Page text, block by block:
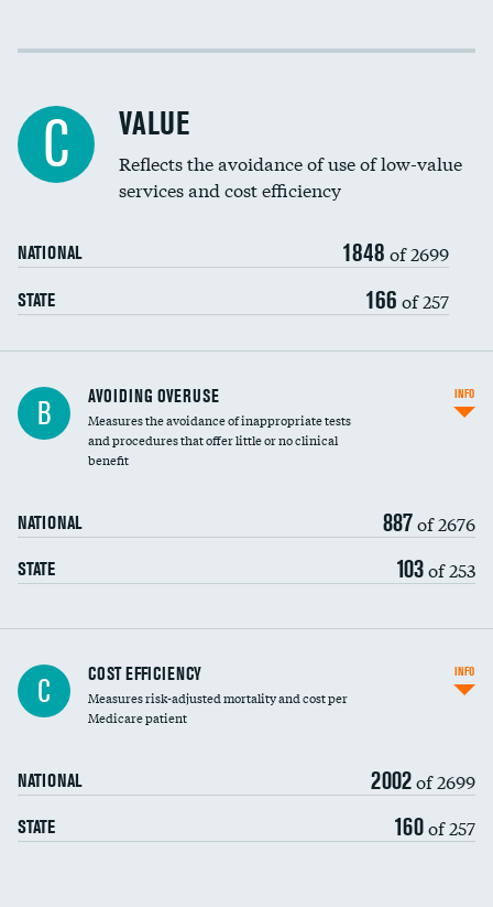
Income inclusivity
Education inclusivity
C VALUE
Reflects the avoidance of use of low-value
services and cost efficiency
NATIONAL 1848 of 2699
STATE 166 of 257
B AVOIDING OVERUSE
Measures the avoidance of inappropriate tests
and procedures that offer little or no clinical
benefit
NATIONAL 887of 2676
STATE 103of 253
INFO
Knee arthroscopy
Carotid endarterectomy
C COST EFFICIENCY
Measures risk-adjusted mortality and cost per
Medicare patient
NATIONAL 2002of 2699
STATE 160of 257
INFO